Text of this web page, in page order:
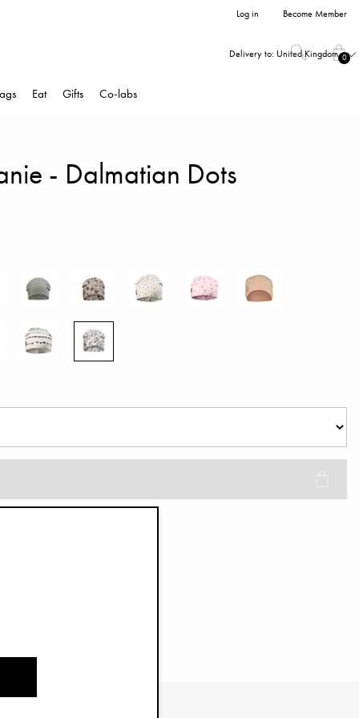
Log in Become Member
Delivery to: United Kingdom 0
Eat Gifts Co-labs
- Dalmatian Dots